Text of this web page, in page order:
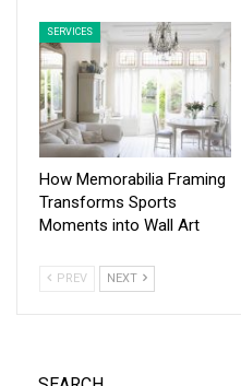
SERVICES
How Memorabilia Framing
Transforms Sports
Moments into Wall Art
PREV NEXT